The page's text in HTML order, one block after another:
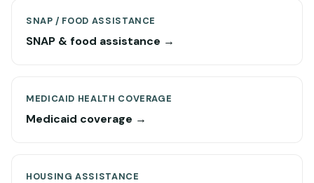
SNAP / FOOD ASSISTANCE
SNAP & food assistance →
MEDICAID HEALTH COVERAGE
Medicaid coverage →
HOUSING ASSISTANCE